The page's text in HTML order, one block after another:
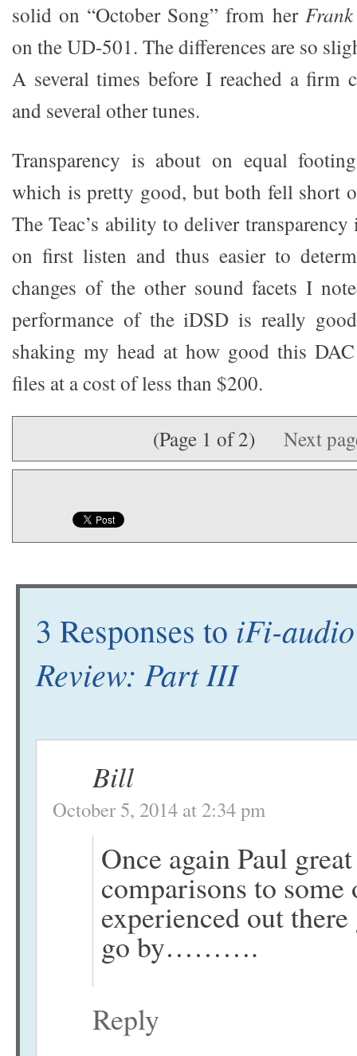
solid on “October Song” from her Frank
on the UD-501. The differences are so
A several times before I reached a firm
and several other tunes.
Transparency is about on equal
which is pretty good, but both fell short
The Teac’s ability to deliver
on first listen and thus easier to
changes of the other sound facets I
performance of the iDSD is really
shaking my head at how good this
files at a cost of less than $200.
(Page 1 of 2) Next
3 Responses to iFi-
Review: Part III
Bill
October 5, 2014 at 2:34 pm
Once again Paul
comparisons to
experienced out
go by……….
Reply